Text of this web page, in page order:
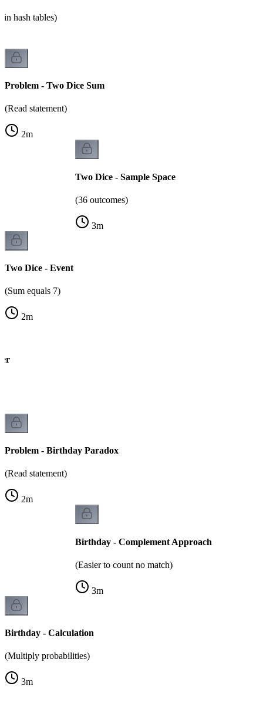
hash tables)
Problem - Two Dice Sum
(Read statement)
2m
Two Dice - Sample Space
(36 outcomes)
3m
Two Dice - Event
(Sum equals 7)
2m
Problem - Birthday Paradox
(Read statement)
2m
Birthday - Complement Approach
(Easier to count no match)
3m
Birthday - Calculation
(Multiply probabilities)
3m